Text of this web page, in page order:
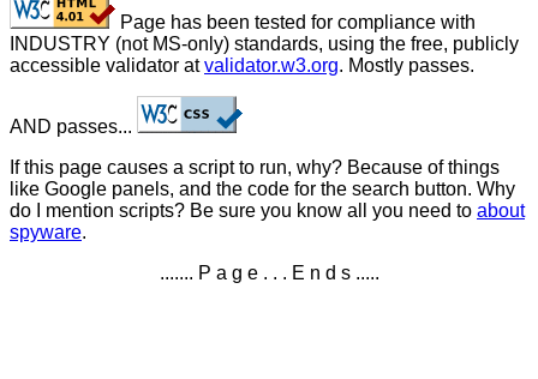
Page has been tested for compliance with
INDUSTRY (not MS-only) standards, using the free, publicly
accessible validator atvalidator.w3.org. Mostly passes.
AND passes...
If this page causes a script to run, why? Because of things
like Google panels, and the code for the search button. Why
do I mention scripts? Be sure you know all you need to about
spyware.
....... P a g e . . . E n d s .....